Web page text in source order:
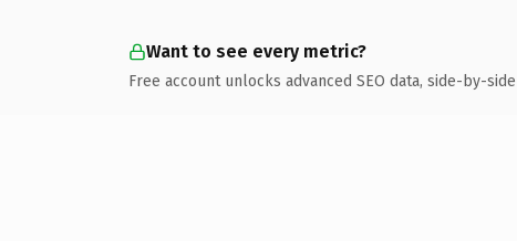
Want to see every metric?
Free account unlocks advanced SEO data, side-by-